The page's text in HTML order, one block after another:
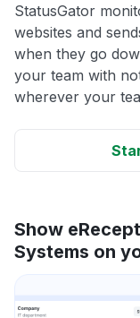
StatusGator
websites and
when they go
your team with
wherever your
Show
Systems on